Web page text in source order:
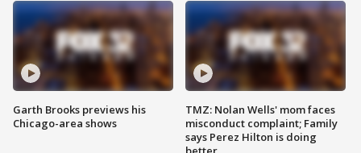
Garth Brooks previews his
Chicago-area shows
TMZ: Nolan Wells' mom faces
misconduct complaint; Family
says Perez Hilton is doing